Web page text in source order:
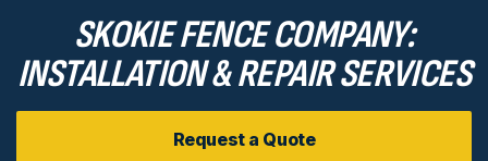
SKOKIE FENCE COMPANY:
INSTALLATION & REPAIR SERVICES
Request a Quote